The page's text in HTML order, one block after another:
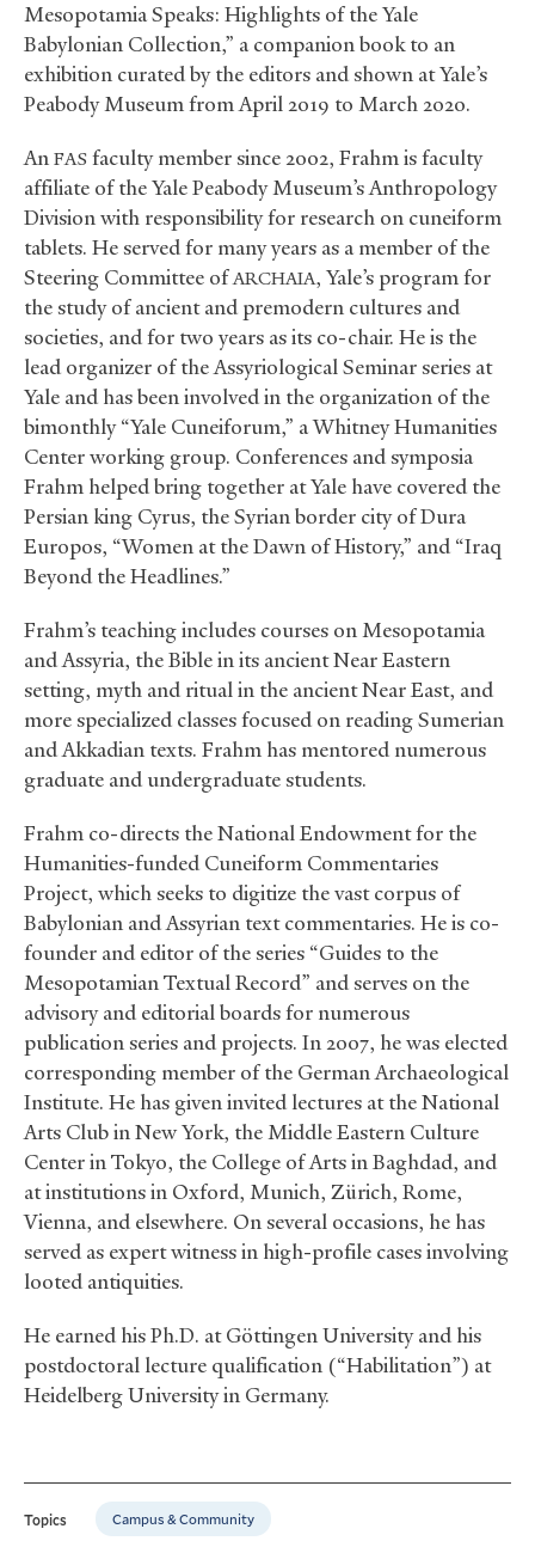
Mesopotamia Speaks: Highlights of the Yale
Babylonian Collection,” a companion book to an
exhibition curated by the editors and shown at Yale’s
Peabody Museum from April 2019 to March 2020.
An FAS faculty member since 2002, Frahm is faculty
affiliate of the Yale Peabody Museum’s Anthropology
Division with responsibility for research on cuneiform
tablets. He served for many years as a member of the
Steering Committee ofARCHAIA, Yale’s program for
the study of ancient and premodern cultures and
societies, and for two years as its co-chair. He is the
lead organizer of the Assyriological Seminar series at
Yale and has been involved in the organization of the
bimonthly “Yale Cuneiforum,” a Whitney Humanities
Center working group. Conferences and symposia
Frahm helped bring together at Yale have covered the
Persian king Cyrus, the Syrian border city of Dura
Europos, “Women at the Dawn of History,” and “Iraq
Beyond the Headlines.”
Frahm’s teaching includes courses on Mesopotamia
and Assyria, the Bible in its ancient Near Eastern
setting, myth and ritual in the ancient Near East, and
more specialized classes focused on reading Sumerian
and Akkadian texts. Frahm has mentored numerous
graduate and undergraduate students.
Frahm co-directs the National Endowment for the
Humanities-funded Cuneiform Commentaries
Project, which seeks to digitize the vast corpus of
Babylonian and Assyrian text commentaries. He is co-
founder and editor of the series “Guides to the
Mesopotamian Textual Record” and serves on the
advisory and editorial boards for numerous
publication series and projects. In 2007, he was elected
corresponding member of the German Archaeological
Institute. He has given invited lectures at the National
Arts Club in New York, the Middle Eastern Culture
Center in Tokyo, the College of Arts in Baghdad, and
at institutions in Oxford, Munich, Zürich, Rome,
Vienna, and elsewhere. On several occasions, he has
served as expert witness in high-profile cases involving
looted antiquities.
He earned his Ph.D. at Göttingen University and his
postdoctoral lecture qualification (“Habilitation”) at
Heidelberg University in Germany.
Topics Campus & Community